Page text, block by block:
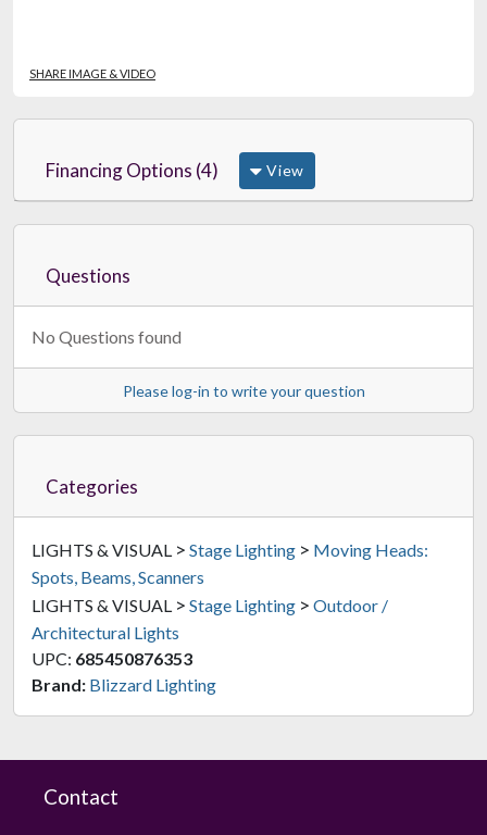
SHARE IMAGE & VIDEO
Financing Options (4) View
Questions
No Questions found
Please log-in to write your question
Categories
LIGHTS & VISUAL > Stage Lighting > Moving Heads:
Spots, Beams, Scanners
LIGHTS & VISUAL > Stage Lighting > Outdoor /
Architectural Lights
UPC: 685450876353
Brand: Blizzard Lighting
Contact